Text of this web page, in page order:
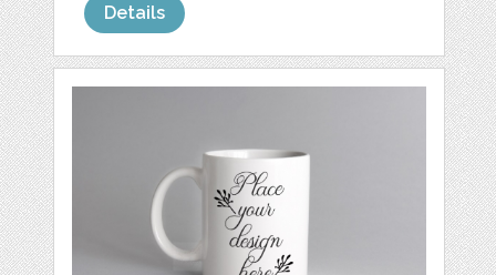
Details